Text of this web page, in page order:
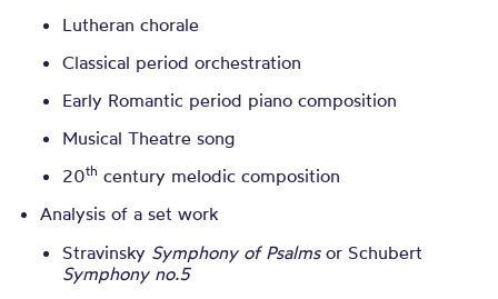
Lutheran chorale
Classical period orchestration
Early Romantic period piano composition
Musical Theatre song
20th century melodic composition
Analysis of a set work
Stravinsky Symphony of Psalmsor Schubert
Symphony no.5